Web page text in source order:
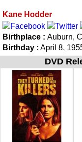
Kane Hodder
Birthplace : Auburn,
Birthday : April 8,
DVD